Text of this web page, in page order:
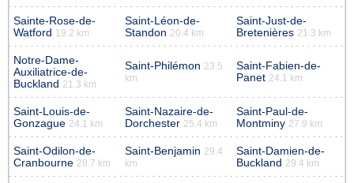
Sainte-Rose-de-
Watford 19.2 km
Saint-Léon-de-
Standon 20.4 km
Saint-Just-de-
Bretenières 21.3 km
Notre-Dame-
Auxiliatrice-de-
Buckland 21.3 km
Saint-Philémon 23.5
km
Saint-Fabien-de-
Panet 24.1 km
Saint-Louis-de-
Gonzague 24.1 km
Saint-Nazaire-de-
Dorchester 25.4 km
Saint-Paul-de-
Montminy 27.9 km
Saint-Odilon-de-
Cranbourne 28.7 km
Saint-Benjamin 29.4
km
Saint-Damien-de-
Buckland 29.4 km